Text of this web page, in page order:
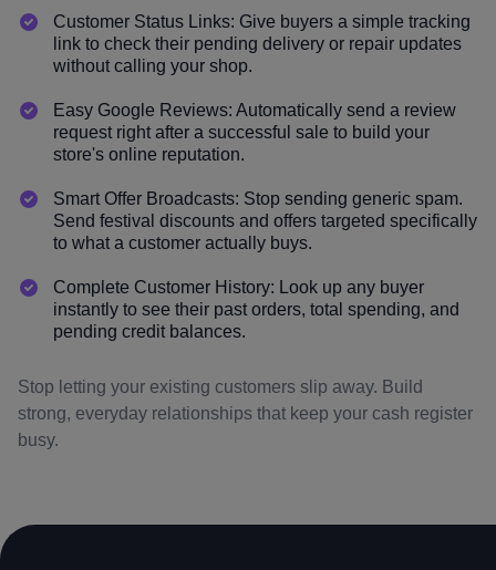
Customer Status Links: Give buyers a simple tracking
link to check their pending delivery or repair updates
without calling your shop.
Easy Google Reviews: Automatically send a review
request right after a successful sale to build your
store's online reputation.
Smart Offer Broadcasts: Stop sending generic spam.
Send festival discounts and offers targeted specifically
to what a customer actually buys.
Complete Customer History: Look up any buyer
instantly to see their past orders, total spending, and
pending credit balances.
Stop letting your existing customers slip away. Build
strong, everyday relationships that keep your cash register
busy.